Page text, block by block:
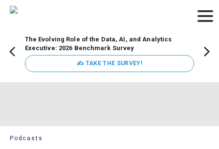
The Evolving Role of the Data, AI, and Analytics
Executive: 2026 Benchmark Survey
✍ TAKE THE SURVEY!
Podcasts